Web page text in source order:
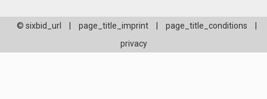
© sixbid_url page_title_imprint page_title_conditions
privacy